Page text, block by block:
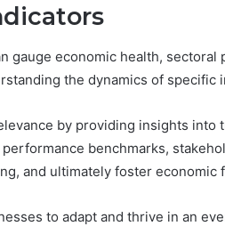
gauge economic health,
the dynamics of specific
by providing insights into
benchmarks,
and ultimately foster economic
to adapt and thrive in an